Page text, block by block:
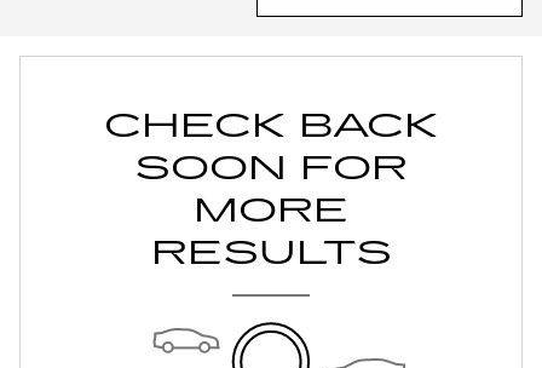
CHECK BACK
SOON FOR
MORE
RESULTS